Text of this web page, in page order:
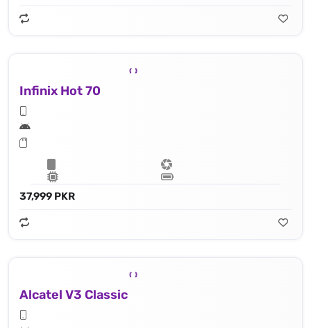
Infinix Hot 70
37,999 PKR
Alcatel V3 Classic